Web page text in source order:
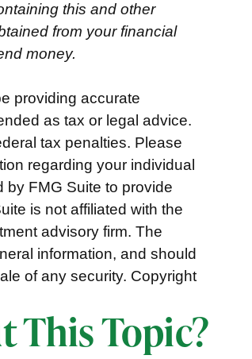
this and other
from your financial
money.
providing accurate
as tax or legal advice.
tax penalties. Please
regarding your individual
by FMG Suite to provide
is not affiliated with the
advisory firm. The
information, and should
of any security. Copyright
This Topic?